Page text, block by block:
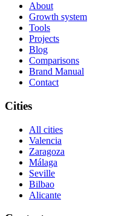
About
Growth system
Tools
Projects
Blog
Comparisons
Brand Manual
Contact
Cities
All cities
Valencia
Zaragoza
Málaga
Seville
Bilbao
Alicante